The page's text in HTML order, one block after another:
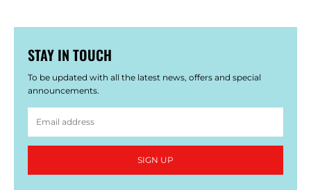
STAY IN TOUCH
To be updated with all the latest news, offers and special
announcements.
SIGN UP